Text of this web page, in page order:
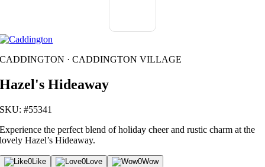
CADDINGTON · CADDINGTON VILLAGE
Hazel's Hideaway
SKU: #55341
Experience the perfect blend of holiday cheer and rustic charm at the
lovely Hazel’s Hideaway.
0Like 0Love 0Wow